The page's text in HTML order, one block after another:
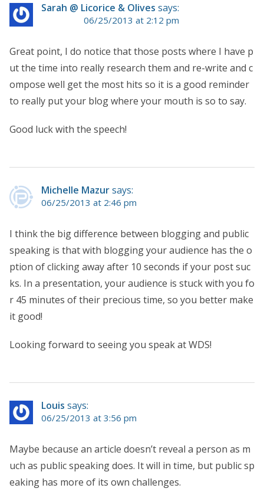
Sarah @ Licorice & Olives says:
06/25/2013 at 2:12 pm
Great point, I do notice that those posts where I have p
ut the time into really research them and re-write and c
ompose well get the most hits so it is a good reminder
to really put your blog where your mouth is so to say.
Good luck with the speech!
Michelle Mazursays:
06/25/2013 at 2:46 pm
I think the big difference between blogging and public
speaking is that with blogging your audience has the o
ption of clicking away after 10 seconds if your post suc
ks. In a presentation, your audience is stuck with you fo
r 45 minutes of their precious time, so you better make
it good!
Looking forward to seeing you speak at WDS!
Louis says:
06/25/2013 at 3:56 pm
Maybe because an article doesn’t reveal a person as m
uch as public speaking does. It will in time, but public sp
eaking has more of its own challenges.